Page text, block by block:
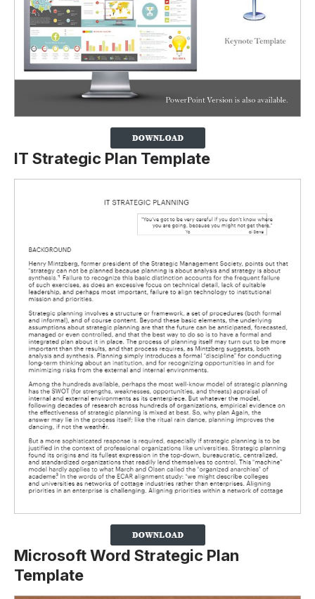
IT Strategic Plan Template
Microsoft Word Strategic Plan
Template